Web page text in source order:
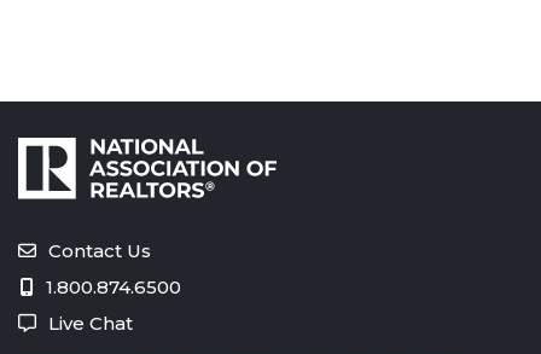
Contact Us
1.800.874.6500
Live Chat